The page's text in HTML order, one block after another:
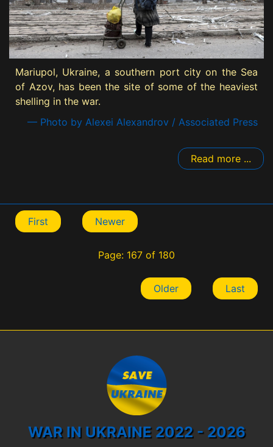
Mariupol, Ukraine, a southern port city on the Sea
of Azov, has been the site of some of the heaviest
shelling in the war.
— Photo by Alexei Alexandrov / Associated Press
Read more ...
First Newer
Page: 167 of 180
Older Last
WAR IN UKRAINE 2022 - 2026